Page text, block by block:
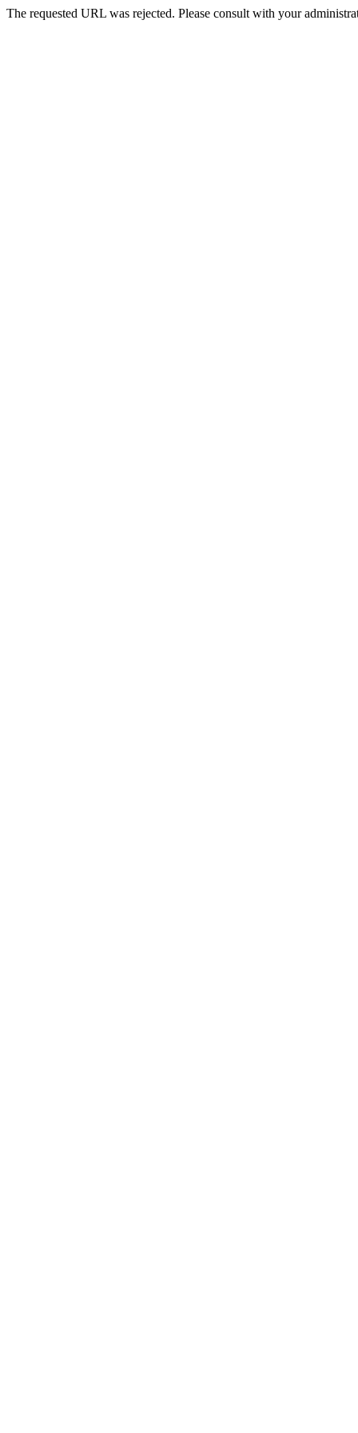
The requested URL was rejected. Please consult with your